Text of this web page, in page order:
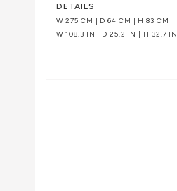
DETAILS
W 275 CM | D 64 CM | H 83 CM
W 108.3 IN | D 25.2 IN | H 32.7 IN